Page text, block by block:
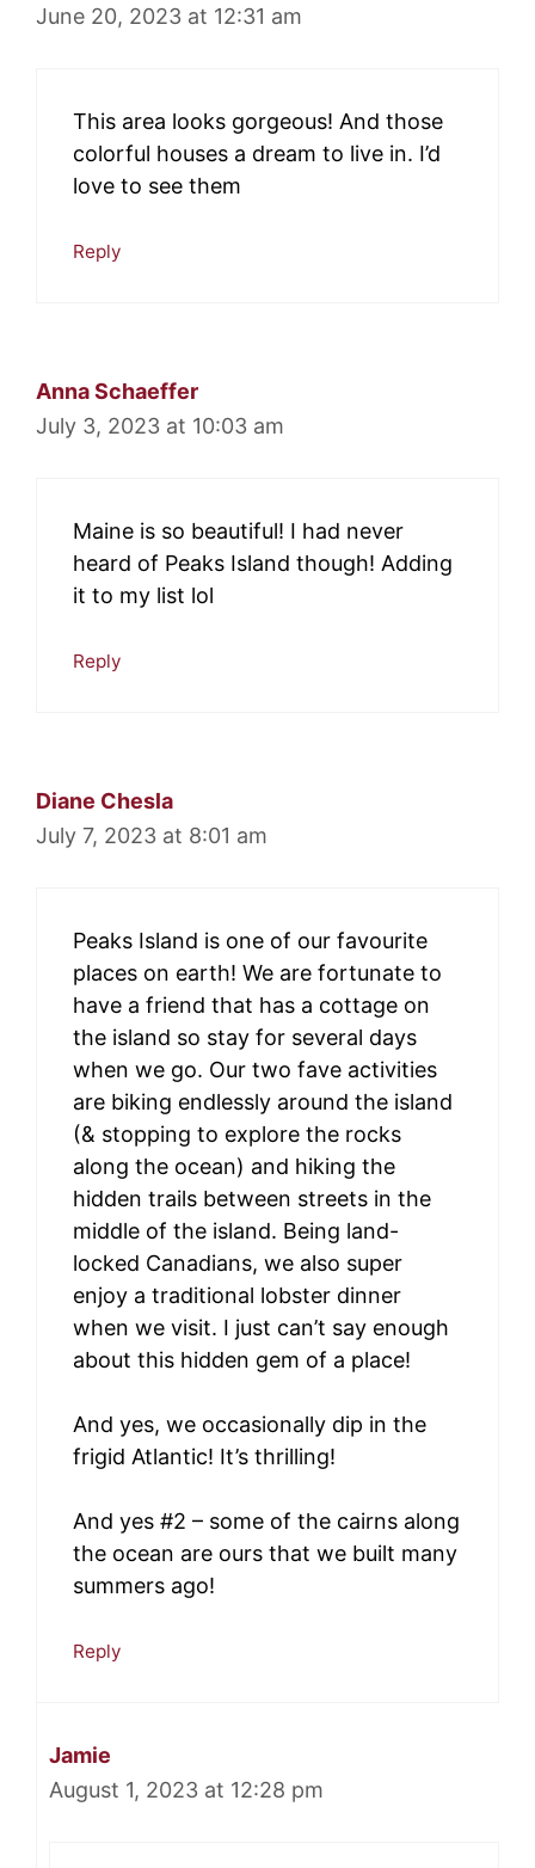
June 20, 2023 at 12:31 am
This area looks gorgeous! And those
colorful houses a dream to live in. I’d
love to see them
Reply
Anna Schaeffer
July 3, 2023 at 10:03 am
Maine is so beautiful! I had never
heard of Peaks Island though! Adding
it to my list lol
Reply
Diane Chesla
July 7, 2023 at 8:01 am
Peaks Island is one of our favourite
places on earth! We are fortunate to
have a friend that has a cottage on
the island so stay for several days
when we go. Our two fave activities
are biking endlessly around the island
(& stopping to explore the rocks
along the ocean) and hiking the
hidden trails between streets in the
middle of the island. Being land-
locked Canadians, we also super
enjoy a traditional lobster dinner
when we visit. I just can’t say enough
about this hidden gem of a place!
And yes, we occasionally dip in the
frigid Atlantic! It’s thrilling!
And yes #2 – some of the cairns along
the ocean are ours that we built many
summers ago!
Reply
Jamie
August 1, 2023 at 12:28 pm